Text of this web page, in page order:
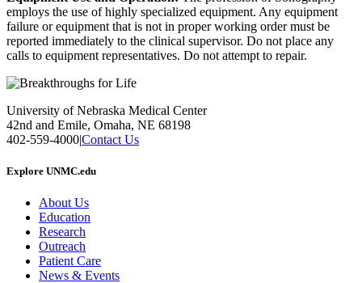
employs the use of highly specialized equipment. Any equipment
failure or equipment that is not in proper working order must be
reported immediately to the clinical supervisor. Do not place any
calls to equipment representatives. Do not attempt to repair.
University of Nebraska Medical Center
42nd and Emile, Omaha, NE 68198
402-559-4000|Contact Us
Explore UNMC.edu
About Us
Education
Research
Outreach
Patient Care
News & Events